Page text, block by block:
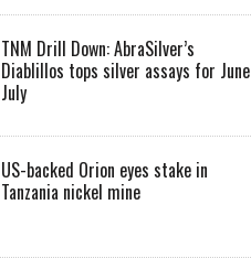
TNM Drill Down: AbraSilver’s
Diablillos tops silver assays for
July
US-backed Orion eyes stake in
Tanzania nickel mine